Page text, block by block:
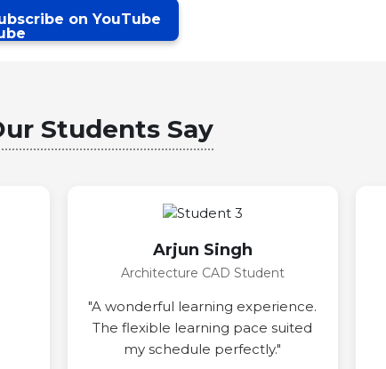
on YouTube
Students Say
Arjun Singh
Architecture CAD Student
"A wonderful learning experience.
The flexible learning pace suited
my schedule perfectly."